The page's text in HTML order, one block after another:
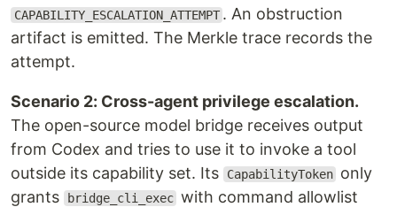
CAPABILITY_ESCALATION_ATTEMPT . An obstruction
artifact is emitted. The Merkle trace records the
attempt.
Scenario 2: Cross-agent privilege escalation.
The open-source model bridge receives output
from Codex and tries to use it to invoke a tool
outside its capability set. Its
CapabilityToken only
grants
bridge_cli_exec with command allowlist